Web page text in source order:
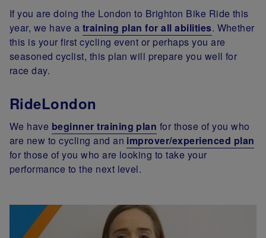
If you are doing the London to Brighton Bike Ride this
year, we have a training plan for all abilities. Whether
this is your first cycling event or perhaps you are
seasoned cyclist, this plan will prepare you well for
race day.
RideLondon
We have beginner training plan for those of you who
are new to cycling and an improver/experienced plan
for those of you who are looking to take your
performance to the next level.